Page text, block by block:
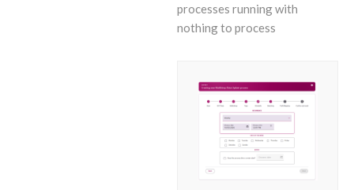
processes running with
nothing to process